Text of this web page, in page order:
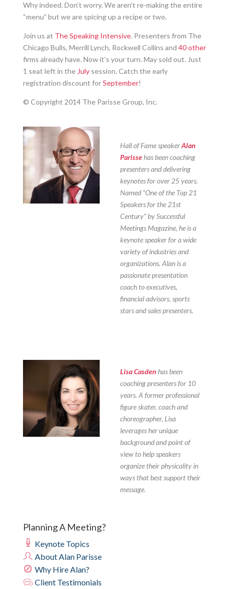
Why indeed. Don’t worry. We aren’t re-making the entire
“menu” but we are spicing up a recipe or two.
Join us at The Speaking Intensive. Presenters from The
Chicago Bulls, Merrill Lynch, Rockwell Collins and 40 other
firms already have. Now it’s your turn. May sold out. Just
1 seat left in the Julysession. Catch the early
registration discount forSeptember!
© Copyright 2014 The Parisse Group, Inc.
Hall of Fame speakerAlan
Parissehas been coaching
presenters and delivering
keynotes for over 25 years.
Named “One of the Top 21
Speakers for the 21st
Century” by Successful
Meetings Magazine, he is a
keynote speaker for a wide
variety of industries and
organizations. Alan is a
passionate presentation
coach to executives,
financial advisors, sports
stars and sales presenters.
Lisa Casden has been
coaching presenters for 10
years. A former professional
figure skater, coach and
choreographer, Lisa
leverages her unique
background and point of
view to help speakers
organize their physicality in
ways that best support their
message.
Planning A Meeting?
Keynote Topics
About Alan Parisse
Why Hire Alan?
Client Testimonials